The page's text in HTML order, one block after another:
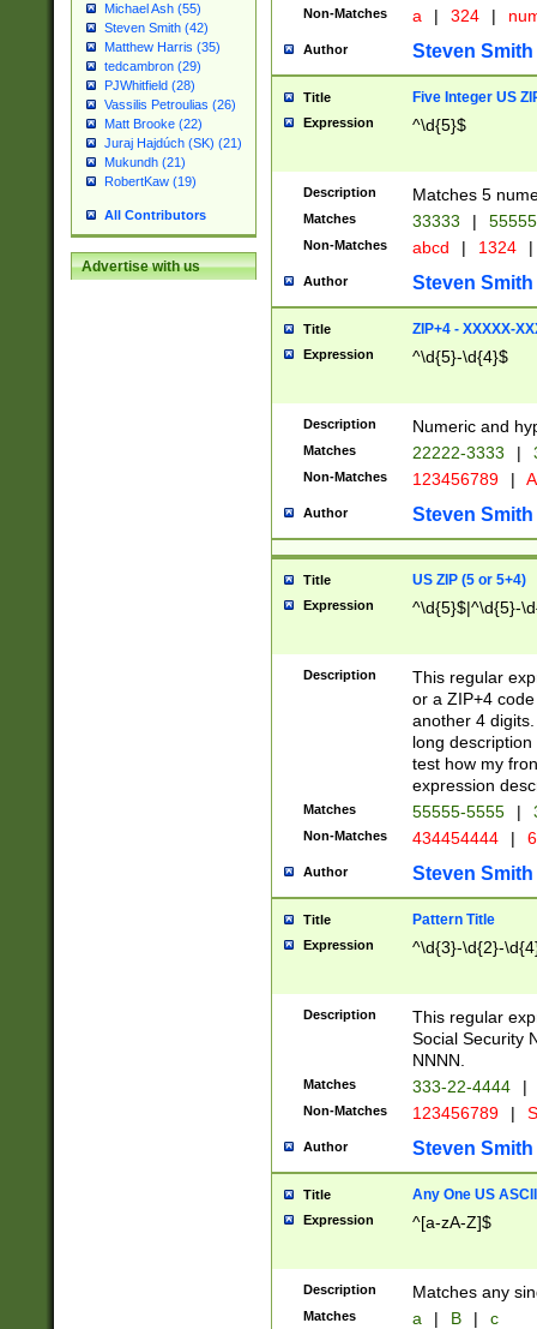
Michael Ash (55)
Steven Smith (42)
Matthew Harris (35)
tedcambron (29)
PJWhitfield (28)
Vassilis Petroulias (26)
Matt Brooke (22)
Juraj Hajdúch (SK) (21)
Mukundh (21)
RobertKaw (19)
All Contributors
Advertise with us
Non-Matches a | 324 |
Author Steven Smith
Title Five Integer US
Expression ^\d{5}$
Description Matches 5
Matches 33333 |
Non-Matches abcd | 1324 |
Author Steven Smith
Title ZIP+4 - XXXXX-
Expression ^\d{5}-\d{4}$
Description Numeric and
Matches 22222-3333 |
Non-Matches 123456789 |
Author Steven Smith
Title US ZIP (5 or 5+4)
Expression ^\d{5}$|^\d{5}-
Description
This regular
or a ZIP+4
another 4
long
test how my
expression
Matches 55555-5555 |
Non-Matches 434454444 |
Author Steven Smith
Title Pattern Title
Expression ^\d{3}-\d{2}-
Description
This regular
Social Security
NNNN.
Matches 333-22-4444 |
Non-Matches 123456789 |
Author Steven Smith
Title Any One US
Expression ^[a-zA-Z]$
Description Matches any
Matches a | B | c